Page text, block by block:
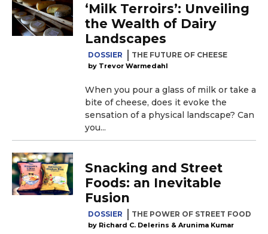
‘Milk Terroirs’: Unveiling
the Wealth of Dairy
Landscapes
DOSSIER THE FUTURE OF CHEESE
Trevor Warmedahl
When you pour a glass of milk or take a
bite of cheese, does it evoke the
sensation of a physical landscape? Can
you...
Snacking and Street
Foods: an Inevitable
Fusion
DOSSIER THE POWER OF STREET FOOD
Richard C. Delerins & Arunima Kumar